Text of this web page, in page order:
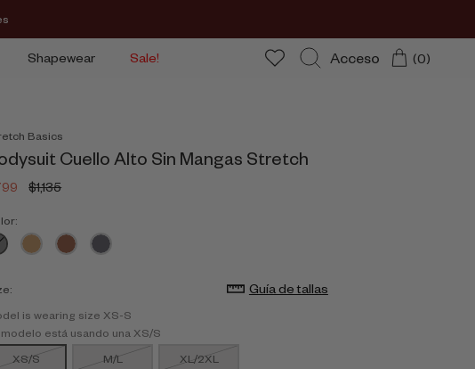
Shapewear Sale! BuscarAcceso (0)
Basics
Cuello Alto Sin Mangas Stretch
$1,135
Guía de tallas
is wearing size XS-S
modelo está usando una XS/S
XS/S
M/L XL/2XL